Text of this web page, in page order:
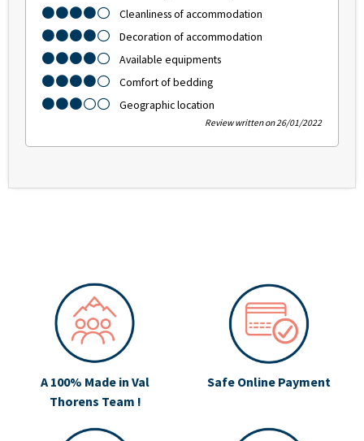
Cleanliness of accommodation
Decoration of accommodation
Available equipments
Comfort of bedding
Geographic location
Review written on 26/01/2022
A 100% Made in Val
Thorens Team !
Safe Online Payment